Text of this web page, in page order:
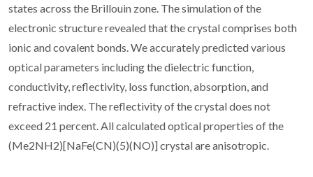
states across the Brillouin zone. The simulation of the
electronic structure revealed that the crystal comprises both
ionic and covalent bonds. We accurately predicted various
optical parameters including the dielectric function,
conductivity, reflectivity, loss function, absorption, and
refractive index. The reflectivity of the crystal does not
exceed 21 percent. All calculated optical properties of the
(Me2NH2)[NaFe(CN)(5)(NO)] crystal are anisotropic.